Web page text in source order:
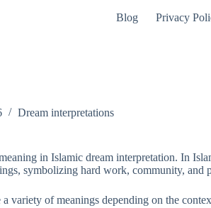
Blog Privacy
Dream interpretations
in Islamic dream interpretation. In
symbolizing hard work, community, and
variety of meanings depending on the